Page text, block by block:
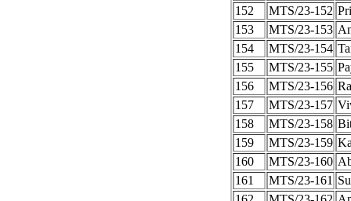
152
MTS/23-152
153
MTS/23-153
154
MTS/23-154
155
MTS/23-155
156
MTS/23-156
157
MTS/23-157
158
MTS/23-158
159
MTS/23-159
160
MTS/23-160
161
MTS/23-161